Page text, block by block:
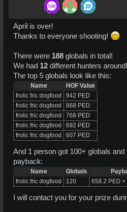
April is over!
Thanks to everyone shooting!
There were 188 globals in total!
We had 12 different hunters around!
The top 5 globals look like this:
Name
HOF Value
frolic fric dogfood
942 PED
frolic fric dogfood
868 PED
frolic fric dogfood
768 PED
frolic fric dogfood
692 PED
frolic fric dogfood
607 PED
And 1 person got 100+ globals and
payback:
Name Globals
frolic fric dogfood
120 658.2 PED +
I will contact you for your prize